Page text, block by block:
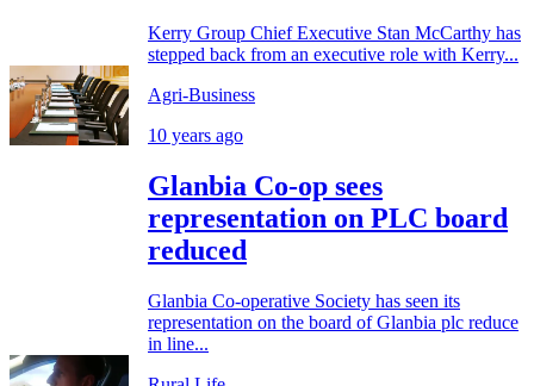
Kerry Group Chief Executive Stan McCarthy has
stepped back from an executive role with Kerry...
Agri-Business
10 years ago
Glanbia Co-op sees
representation on PLC board
reduced
Glanbia Co-operative Society has seen its
representation on the board of Glanbia plc reduce
in line...